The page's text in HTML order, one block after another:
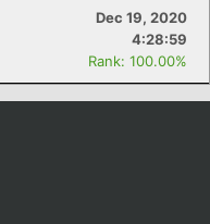
Dec 19, 2020
4:28:59
Rank: 100.00%